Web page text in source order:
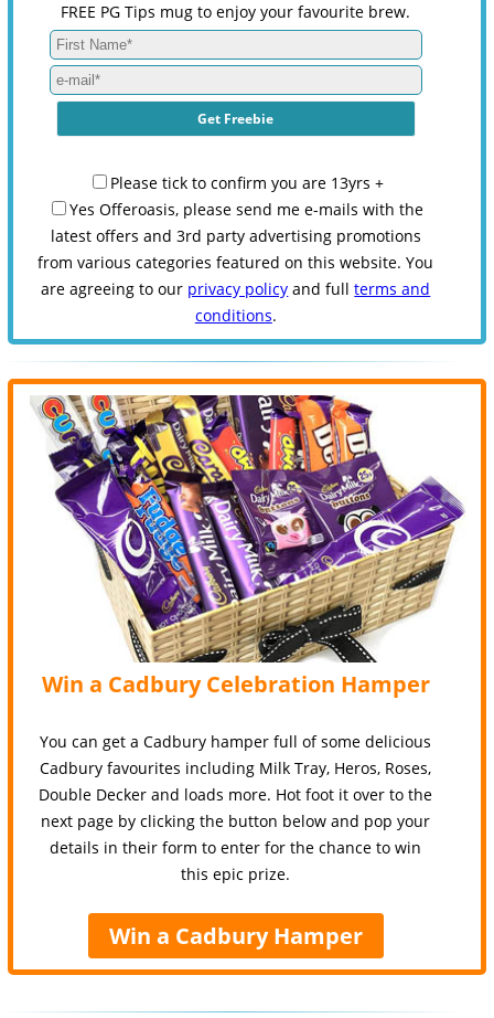
FREE PG Tips mug to enjoy your favourite brew.
Please tick to confirm you are 13yrs +
Yes Offeroasis, please send me e-mails with the
latest offers and 3rd party advertising promotions
from various categories featured on this website. You
are agreeing to our privacy policy and fullterms and
conditions.
Win a Cadbury Celebration Hamper
You can get a Cadbury hamper full of some delicious
Cadbury favourites including Milk Tray, Heros, Roses,
Double Decker and loads more. Hot foot it over to the
next page by clicking the button below and pop your
details in their form to enter for the chance to win
this epic prize.
Win a Cadbury Hamper